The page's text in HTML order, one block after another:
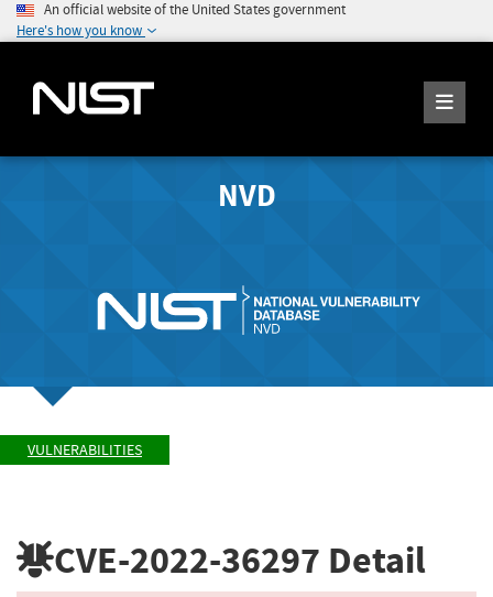
An official website of the United States government
Here's how you know
NVD
VULNERABILITIES
CVE-2022-36297 Detail